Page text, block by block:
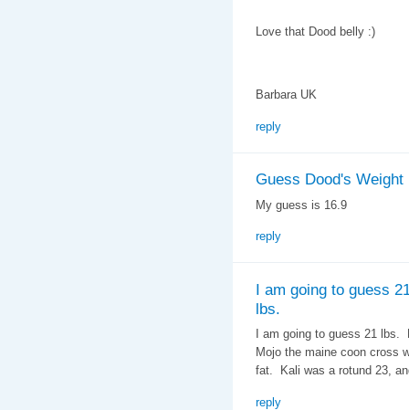
Love that Dood belly :)
Barbara UK
reply
Guess Dood's Weight
My guess is 16.9
reply
I am going to guess
lbs.
I am going to guess 21
Mojo the maine coon cross
fat. Kali was a rotund 23,
reply